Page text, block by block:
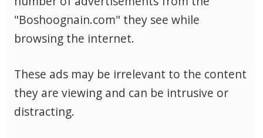
"Boshoognain.com" they see while
browsing the internet.
These ads may be irrelevant to the content
they are viewing and can be intrusive or
distracting.